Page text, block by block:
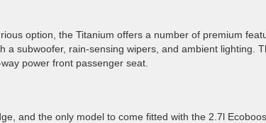
option, the Titanium offers a number of premium
a subwoofer, rain-sensing wipers, and ambient lighting.
power front passenger seat.
and the only model to come fitted with the 2.7l